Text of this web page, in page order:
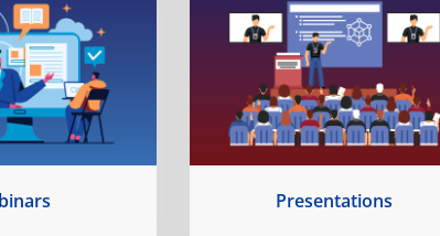
Presentations